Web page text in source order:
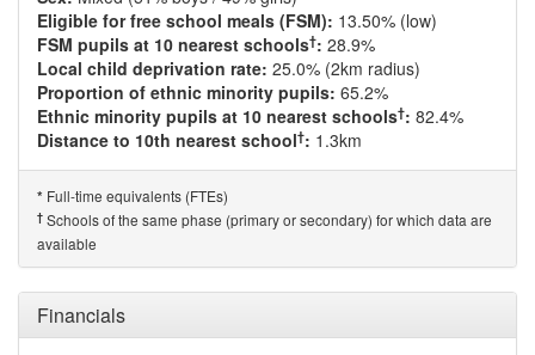
Eligible for free school meals (FSM): 13.50% (low)
FSM pupils at 10 nearest schools†: 28.9%
Local child deprivation rate: 25.0% (2km radius)
Proportion of ethnic minority pupils: 65.2%
Ethnic minority pupils at 10 nearest schools†: 82.4%
Distance to 10th nearest school†: 1.3km
* Full-time equivalents (FTEs)
† Schools of the same phase (primary or secondary) for which data are
available
Financials